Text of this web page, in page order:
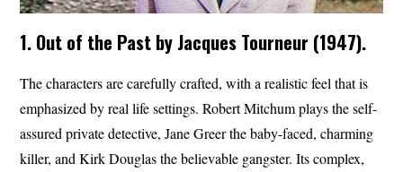
1. Out of the Past by Jacques Tourneur (1947).
The characters are carefully crafted, with a realistic feel that is
emphasized by real life settings. Robert Mitchum plays the self-
assured private detective, Jane Greer the baby-faced, charming
killer, and Kirk Douglas the believable gangster. Its complex,